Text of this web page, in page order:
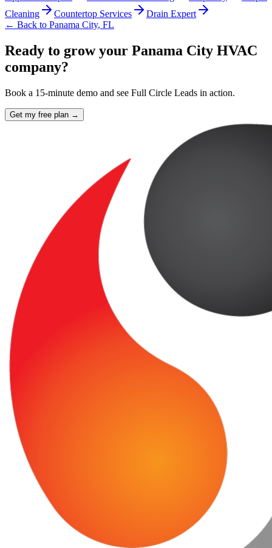
Cleaning
Countertop Services
Drain Expert
← Back to Panama City, FL
Ready to grow your Panama City HVAC
company?
Book a 15-minute demo and see Full Circle Leads in action.
Get my free plan →